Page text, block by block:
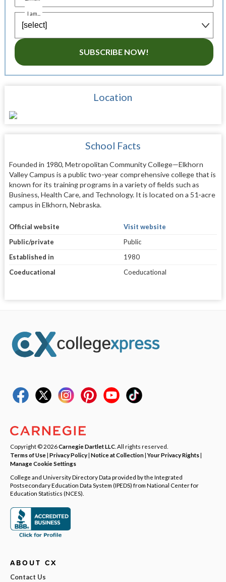
I am...
SUBSCRIBE NOW!
Location
School Facts
Founded in 1980, Metropolitan Community College—Elkhorn
Valley Campus is a public two-year comprehensive college that is
known for its training programs in a variety of fields such as
Business, Health Care, and Technology. It is located on a 51-acre
campus in Elkhorn, Nebraska.
Official website
Visit website
Public/private
Public
Established in
1980
Coeducational
Coeducational
Copyright © 2026Carnegie Dartlet LLC . All rights reserved.
Terms of Use| Privacy Policy| Notice at Collection|Your Privacy Rights|
Manage Cookie Settings
College and University Directory Data provided by the Integrated
Postsecondary Education Data System (IPEDS) from National Center for
Education Statistics (NCES).
ABOUT CX
Contact Us